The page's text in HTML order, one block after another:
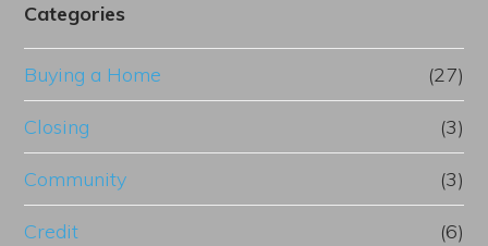
Categories
Buying a Home (27)
Closing (3)
Community (3)
Credit (6)